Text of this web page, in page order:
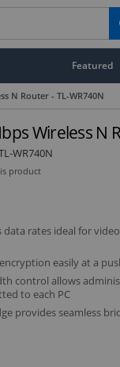
Featured
N Router - TL-WR740N
Wireless N
WR740N
product
data rates ideal for
easily at a
control allows
to each PC
provides seamless